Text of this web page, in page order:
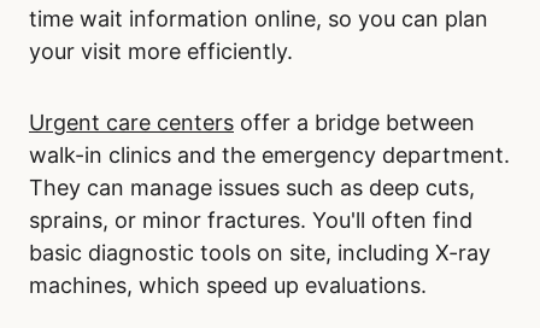
time wait information online, so you can plan
your visit more efficiently.
Urgent care centers offer a bridge between
walk-in clinics and the emergency department.
They can manage issues such as deep cuts,
sprains, or minor fractures. You'll often find
basic diagnostic tools on site, including X-ray
machines, which speed up evaluations.